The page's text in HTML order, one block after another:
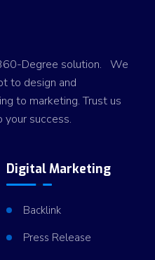
Degree solution. We
to design and
to marketing. Trust us
your success.
Digital Marketing
Backlink
Press Release